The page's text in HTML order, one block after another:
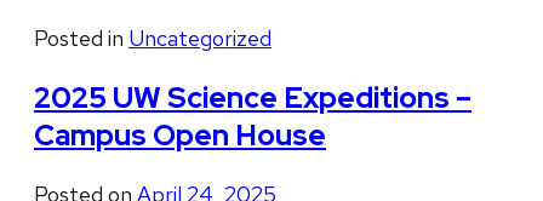
Posted in Uncategorized
2025 UW Science Expeditions –
Campus Open House
Posted on April 24, 2025